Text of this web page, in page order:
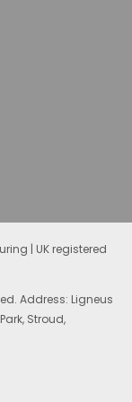
| UK registered
Address: Ligneus
Stroud,